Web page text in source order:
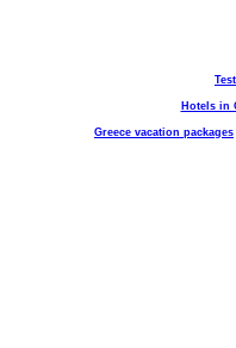
Hotels in
Greece vacation packages